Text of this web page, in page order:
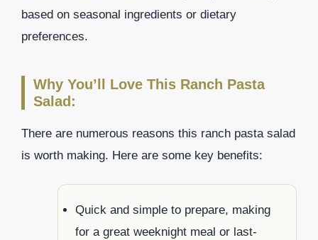
based on seasonal ingredients or dietary
preferences.
Why You’ll Love This Ranch Pasta
Salad:
There are numerous reasons this ranch pasta salad
is worth making. Here are some key benefits:
Quick and simple to prepare, making
for a great weeknight meal or last-